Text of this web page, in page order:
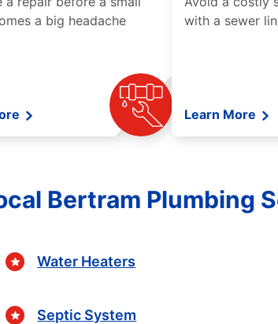
a big headache
with a sewer
Learn More
Bertram Plumbing
Water Heaters
Septic System